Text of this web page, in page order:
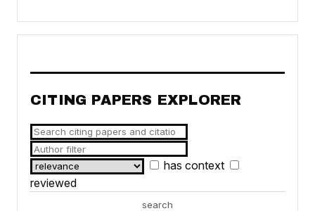
CITING PAPERS EXPLORER
has context
reviewed
search